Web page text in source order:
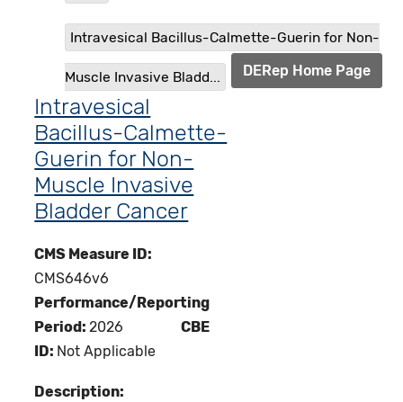
Intravesical Bacillus-Calmette-Guerin for Non-
Muscle Invasive Bladd... DERep Home Page
Intravesical
Bacillus-Calmette-
Guerin for Non-
Muscle Invasive
Bladder Cancer
CMS Measure ID:
CMS646v6
Performance/Reporting
Period:2026
CBE
ID: Not Applicable
Description: